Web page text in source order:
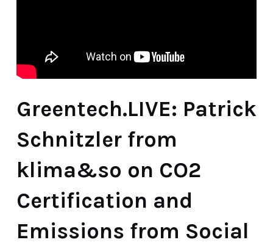
Greentech.LIVE: Patrick
Schnitzler from
klima&so on CO2
Certification and
Emissions from Social